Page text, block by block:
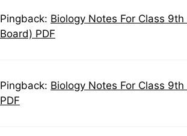
Pingback: Biology Notes For Class
Board) PDF
Pingback: Biology Notes For Class
PDF